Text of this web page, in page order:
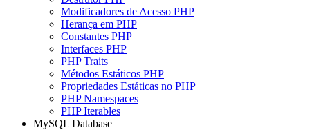
Modificadores de Acesso PHP
Herança em PHP
Constantes PHP
Interfaces PHP
PHP Traits
Métodos Estáticos PHP
Propriedades Estáticas no PHP
PHP Namespaces
PHP Iterables
MySQL Database